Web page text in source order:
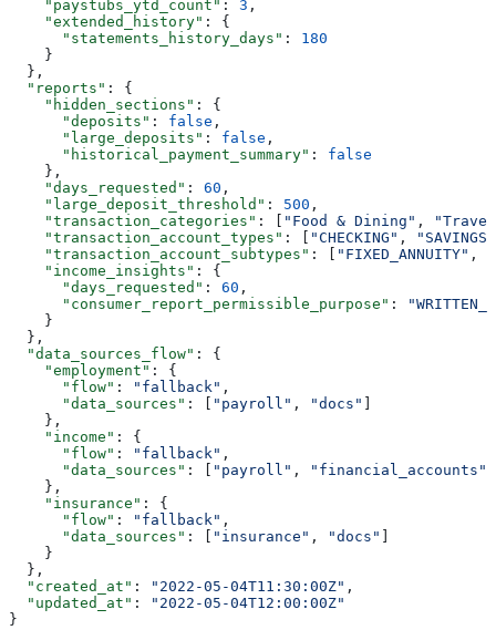
    "paystubs_ytd_count"
: 3 ,
    "extended_history"
: {
      "statements_history_days"
: 180
    }
  },
  "reports"
: {
    "hidden_sections"
: {
      "deposits"
: false ,
      "large_deposits"
: false ,
      "historical_payment_summary"
: false
    },
    "days_requested"
: 60 ,
    "large_deposit_threshold"
: 500 ,
    "transaction_categories"
: [ "Food & Dining" ,
    "transaction_account_types"
: [ "CHECKING" ,
"SAVINGS"
    "transaction_account_subtypes"
: [ "FIXED_ANNUITY" ,
    "income_insights"
: {
      "days_requested"
: 60 ,
      "consumer_report_permissible_purpose"
:
    }
  },
  "data_sources_flow"
: {
    "employment"
: {
      "flow"
: "fallback" ,
      "data_sources"
: [ "payroll" , "docs"
    },
    "income"
: {
      "flow"
: "fallback" ,
      "data_sources"
: [ "payroll" , "financial_accounts"
    },
    "insurance"
: {
      "flow"
: "fallback" ,
      "data_sources"
: [ "insurance" , "docs"
    }
  },
  "created_at"
: "2022-05-04T11:30:00Z" ,
  "updated_at"
:
"2022-05-04T12:00:00Z"
}